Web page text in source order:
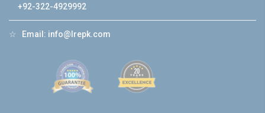
+92-322-4929992
☆ Email: info@lrepk.com
❮ ❯